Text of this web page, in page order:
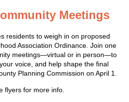
Meetings
residents to weigh in on proposed
Association Ordinance. Join one
meetings—virtual or in person—to
voice, and help shape the final
Planning Commission on April 1.
flyers for more info.